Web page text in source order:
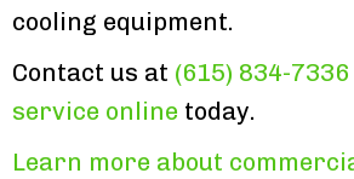
cooling equipment.
Contact us at (615) 834-7336
service online today.
Learn more about